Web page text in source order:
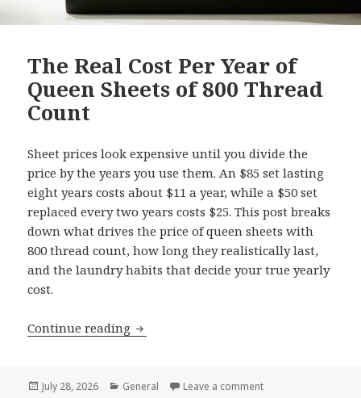
The Real Cost Per Year of
Queen Sheets of 800 Thread
Count
Sheet prices look expensive until you divide the
price by the years you use them. An $85 set lasting
eight years costs about $11 a year, while a $50 set
replaced every two years costs $25. This post breaks
down what drives the price of queen sheets with
800 thread count, how long they realistically last,
and the laundry habits that decide your true yearly
cost.
Continue reading The Real Cost Per Year of Queen
Posted
July 28, 2026 Categories
General Leave a comment